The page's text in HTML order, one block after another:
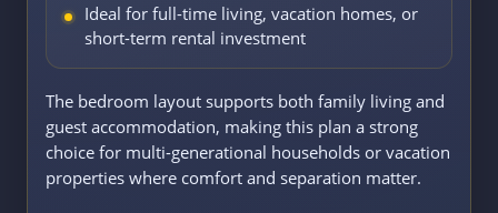
Ideal for full-time living, vacation homes, or
short-term rental investment
The bedroom layout supports both family living and
guest accommodation, making this plan a strong
choice for multi-generational households or vacation
properties where comfort and separation matter.